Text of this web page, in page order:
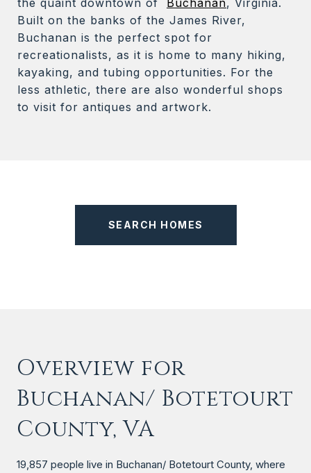
Built on the banks of the James River,
Buchanan is the perfect spot for
recreationalists, as it is home to many hiking,
kayaking, and tubing opportunities. For the
less athletic, there are also wonderful shops
to visit for antiques and artwork.
SEARCH HOMES
Overview for
Buchanan/ Botetourt
County, VA
19,857 people live in Buchanan/ Botetourt County, where